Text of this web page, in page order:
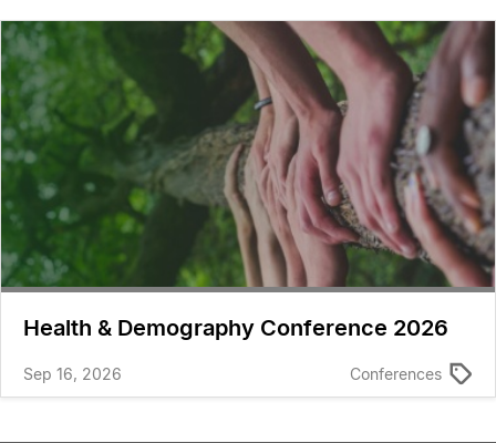
Health & Demography Conference 2026
Sep 16, 2026 Conferences